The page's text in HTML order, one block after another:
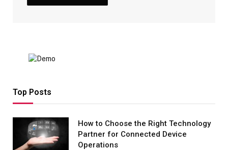
Top Posts
How to Choose the Right Technology
Partner for Connected Device
Operations